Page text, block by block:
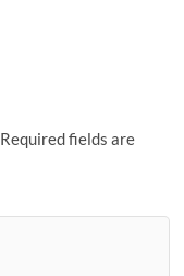
Required fields are